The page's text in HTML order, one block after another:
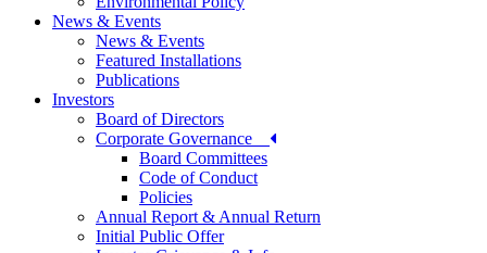
News & Events
News & Events
Featured Installations
Publications
Investors
Board of Directors
Corporate Governance
Board Committees
Code of Conduct
Policies
Annual Report & Annual Return
Initial Public Offer